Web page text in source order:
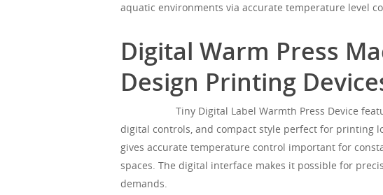
aquatic environments via accurate temperature level
Digital Warm Press
Design Printing
Tiny Digital Label Warmth Press Device
digital controls, and compact style perfect for printing
gives accurate temperature control important for
spaces. The digital interface makes it possible for
demands.